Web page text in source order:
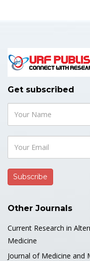
Get subscribed
Other Journals
Current Research in
Medicine
Journal of Medicine and